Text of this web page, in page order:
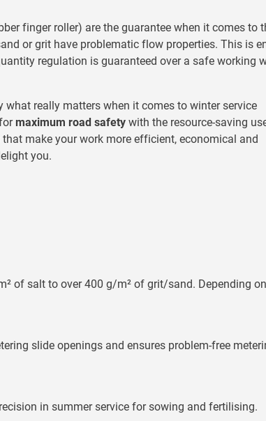
finger roller) are the guarantee when it comes to
or grit have problematic flow properties. This is
regulation is guaranteed over a safe working
really matters when it comes to winter service
formaximum road safetywith the resource-saving
make your work more efficient, economical and
you.
of salt to over 400 g/m² of grit/sand. Depending
slide openings and ensures problem-free
in summer service for sowing and fertilising.